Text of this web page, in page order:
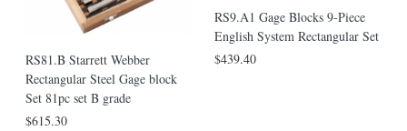
RS81.B Starrett Webber
Rectangular Steel Gage block
Set 81pc set B grade
$615.30
RS9.A1 Gage Blocks 9-Piece
English System Rectangular Set
$439.40